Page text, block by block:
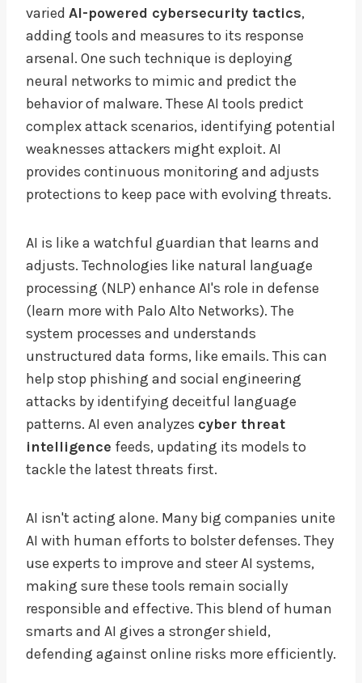
varied AI-powered cybersecurity tactics,
adding tools and measures to its response
arsenal. One such technique is deploying
neural networks to mimic and predict the
behavior of malware. These AI tools predict
complex attack scenarios, identifying potential
weaknesses attackers might exploit. AI
provides continuous monitoring and adjusts
protections to keep pace with evolving threats.
AI is like a watchful guardian that learns and
adjusts. Technologies like natural language
processing (NLP) enhance AI's role in defense
(learn more with Palo Alto Networks). The
system processes and understands
unstructured data forms, like emails. This can
help stop phishing and social engineering
attacks by identifying deceitful language
patterns. AI even analyzes cyber threat
intelligence feeds, updating its models to
tackle the latest threats first.
AI isn't acting alone. Many big companies unite
AI with human efforts to bolster defenses. They
use experts to improve and steer AI systems,
making sure these tools remain socially
responsible and effective. This blend of human
smarts and AI gives a stronger shield,
defending against online risks more efficiently.